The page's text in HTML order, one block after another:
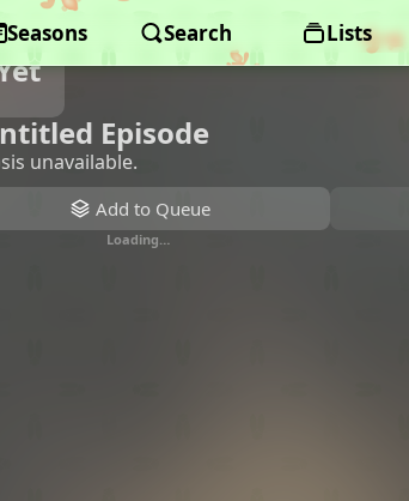
Seasons Search Lists
Episode
unavailable.
Add to Queue
Loading…